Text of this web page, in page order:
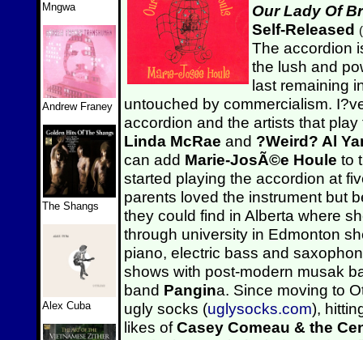
Mngwa
Andrew Franey
The Shangs
Alex Cuba
Our Lady Of
Self-Released (
The accordion
the lush and
last remaining
untouched by commercialism.
accordion and the artists that
Linda McRae and ?Weird? Al
can add Marie-JosÃ©e Houle to
started playing the accordion at
parents loved the instrument but
they could find in Alberta where
through university in Edmonton
piano, electric bass and
shows with post-modern musak
band Pangina. Since moving to
ugly socks (uglysocks.com),
likes ofCasey Comeau & the